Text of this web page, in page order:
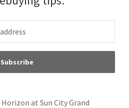
Subscribe
at Sun City Grand